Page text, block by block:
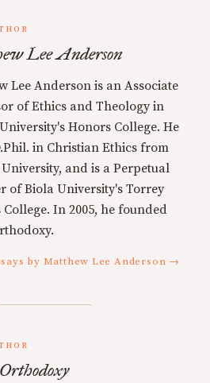
Lee Anderson
Lee Anderson is an Associate
of Ethics and Theology in
Honors College. He
in Christian Ethics from
and is a Perpetual
of Biola University's Torrey
In 2005, he founded
by Matthew Lee Anderson →